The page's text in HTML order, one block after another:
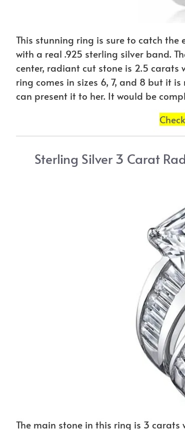
This stunning ring is sure to catch the
with a real .925 sterling silver band.
center, radiant cut stone is 2.5 carats
ring comes in sizes 6, 7, and 8 but it
can present it to her. It would be
Sterling Silver 3 Carat
The main stone in this ring is 3